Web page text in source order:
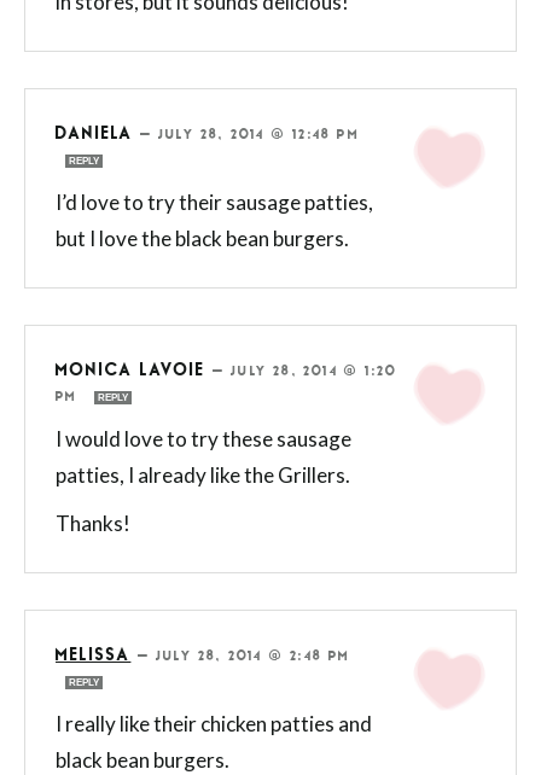
DANIELA —JULY 28, 2014 @ 12:48 PM
REPLY
I’d love to try their sausage patties,
but I love the black bean burgers.
MONICA LAVOIE —JULY 28, 2014 @ 1:20
PM
REPLY
I would love to try these sausage
patties, I already like the Grillers.
Thanks!
MELISSA —JULY 28, 2014 @ 2:48 PM
REPLY
I really like their chicken patties and
black bean burgers.